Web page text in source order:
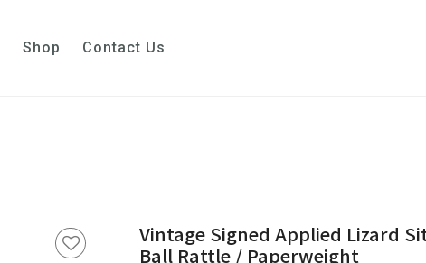
Shop Contact Us
Vintage Signed Applied Lizard
Ball Rattle / Paperweight